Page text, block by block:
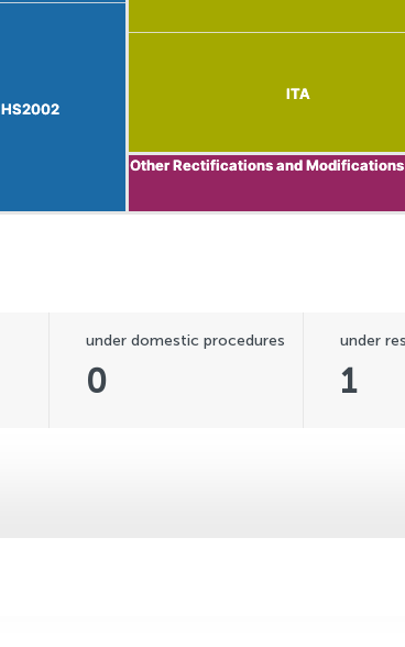
ITA
ITA
HS2002
HS2002
Other Rectifications and Modifications
Other Rectifications and Modifications
0
under domestic procedures
1
under